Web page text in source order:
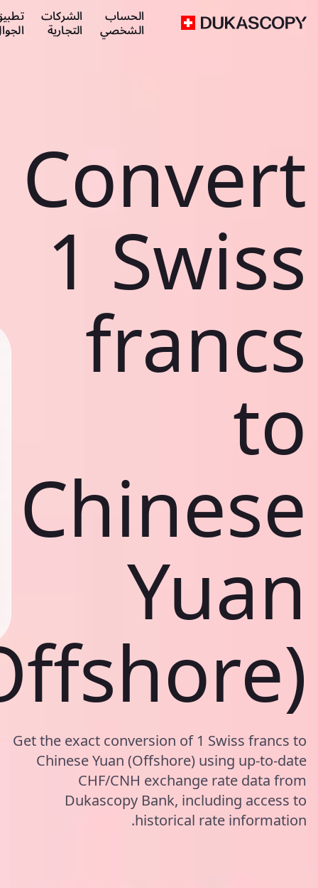
الحساب
الشخصي
الشركات
التجارية
Convert
1 Swiss
francs
to
Chinese
Yuan
Get the exact conversion of 1 Swiss francs to
Chinese Yuan (Offshore) using up-to-date
CHF/CNH exchange rate data from
Dukascopy Bank, including access to
historical rate information.